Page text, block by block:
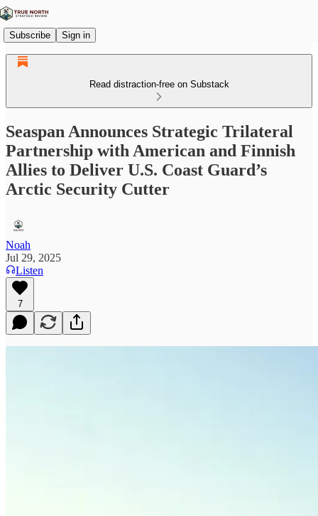
Subscribe Sign in
Read distraction-free on Substack
Seaspan Announces Strategic Trilateral
Partnership with American and Finnish
Allies to Deliver U.S. Coast Guard’s
Arctic Security Cutter
Noah
Jul 29, 2025
Listen
7